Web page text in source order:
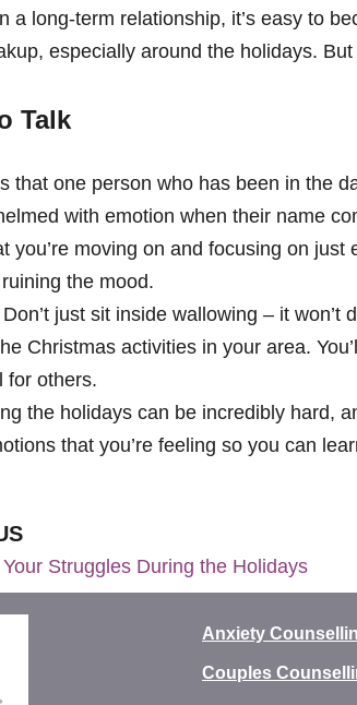
a long-term relationship, it’s easy to
especially around the holidays.
Talk
that one person who has been in the
with emotion when their name
you’re moving on and focusing on
the mood.
just sit inside wallowing – it
Christmas activities in your area.
for others.
the holidays can be incredibly hard,
that you’re feeling so you can
Struggles During the Holidays
Anxiety
Couples